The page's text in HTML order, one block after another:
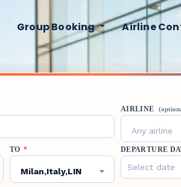
Group Booking Airline
AIRLINE
Any airline
TO *
Milan,Italy,LIN
DEPARTURE